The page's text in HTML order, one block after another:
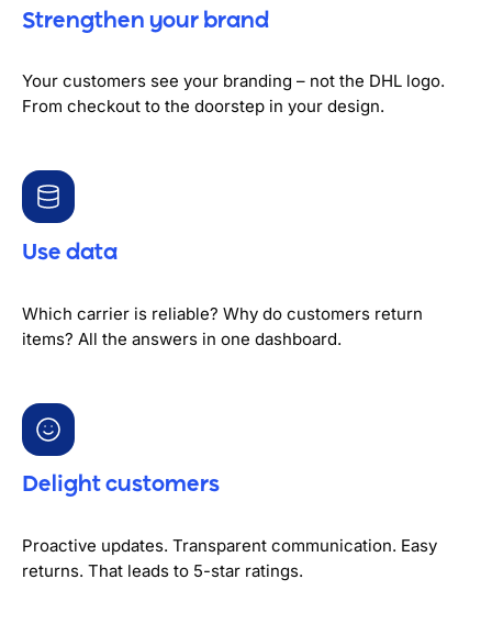
Strengthen your brand
Your customers see your branding – not the DHL logo.
From checkout to the doorstep in your design.
Use data
Which carrier is reliable? Why do customers return
items? All the answers in one dashboard.
Delight customers
Proactive updates. Transparent communication. Easy
returns. That leads to 5-star ratings.